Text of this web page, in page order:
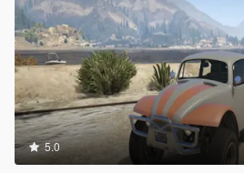
5.0